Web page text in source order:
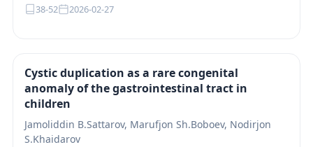
38-52 2026-02-27
Cystic duplication as a rare congenital
anomaly of the gastrointestinal tract in
children
Jamoliddin B.Sattarov, Marufjon Sh.Boboev, Nodirjon
S.Khaidarov